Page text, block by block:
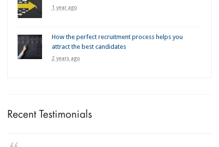
1 year ago
How the perfect recruitment process helps you
attract the best candidates
2 years ago
Recent Testimonials